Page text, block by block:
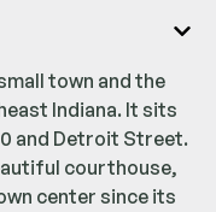
town and the
Indiana. It sits
and Detroit Street.
courthouse,
center since its